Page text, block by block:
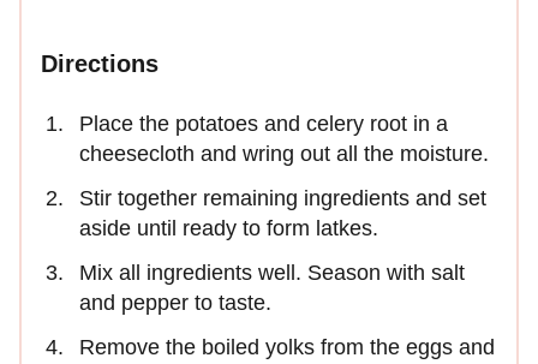
Directions
Place the potatoes and celery root in a
cheesecloth and wring out all the moisture.
Stir together remaining ingredients and set
aside until ready to form latkes.
Mix all ingredients well. Season with salt
and pepper to taste.
Remove the boiled yolks from the eggs and